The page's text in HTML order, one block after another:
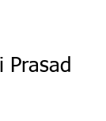
Prasad